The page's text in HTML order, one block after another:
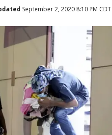
September 2, 2020 8:10 PM CDT